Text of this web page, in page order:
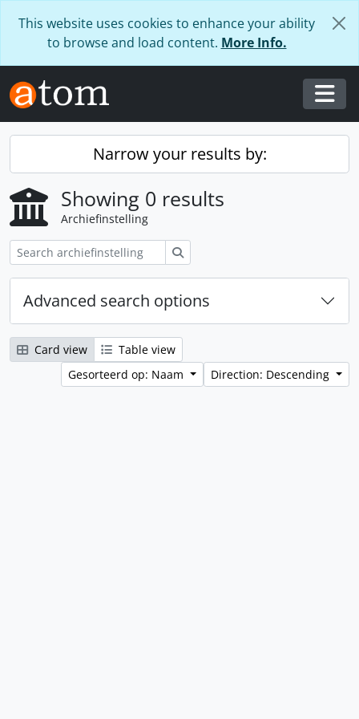
This website uses cookies to enhance your ability
to browse and load content. More Info.
Narrow your results by:
Showing 0 results
Archiefinstelling
Advanced search options
Card view
Table view
Gesorteerd op: Naam
Direction: Descending